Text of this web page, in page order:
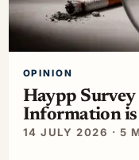
OPINION
Haypp
Information is
14 JULY 2026 · 5